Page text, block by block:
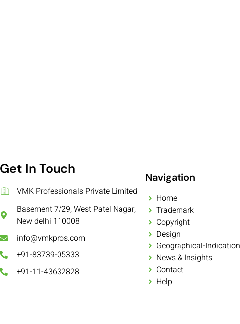
Get In Touch
VMK Professionals Private Limited
Basement 7/29, West Patel Nagar,
New delhi 110008
info@vmkpros.com
+91-83739-05333
+91-11-43632828
Navigation
Home
Trademark
Copyright
Design
Geographical-Indication
News & Insights
Contact
Help